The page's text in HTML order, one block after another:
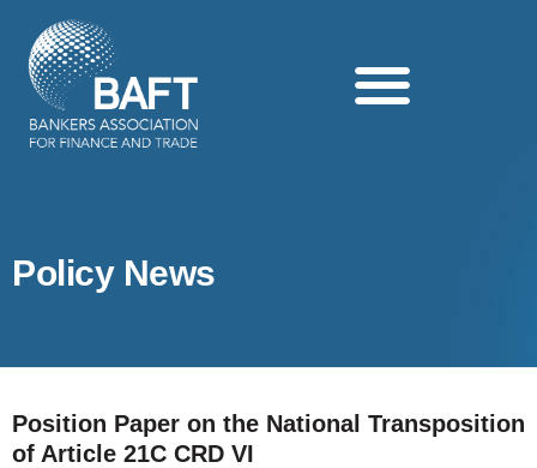
Policy News
Position Paper on the National Transposition
of Article 21C CRD VI